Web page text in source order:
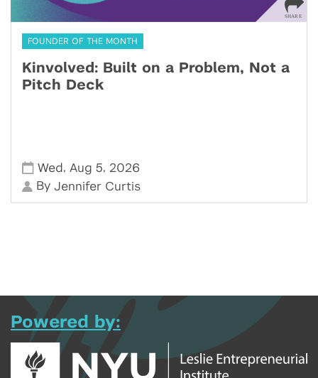
FOUNDER OF THE MONTH
Kinvolved: Built on a Problem, Not a
Pitch Deck
Wed , Aug 5, 2026
ByJennifer Curtis
Powered by: